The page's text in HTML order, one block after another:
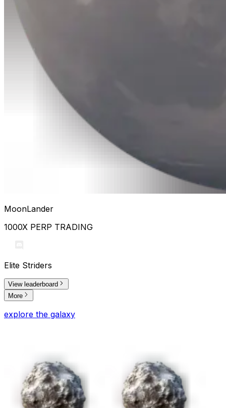
MoonLander
1000X PERP TRADING
Elite Striders
View leaderboard
More
explore the galaxy